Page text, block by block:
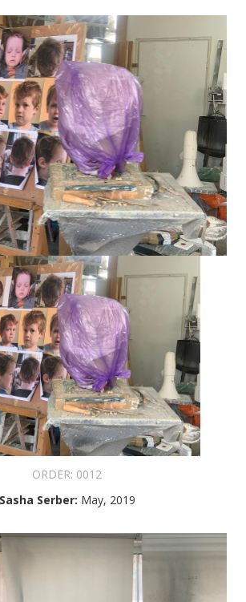
ORDER: 0012
Sasha Serber: May, 2019